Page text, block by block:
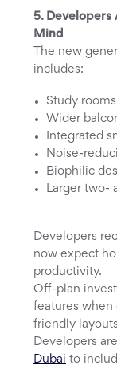
5. Developers
Mind
The new
includes:
Study
Wider
Integrated
Noise-
Biophilic
Larger
Developers
now expect
productivity.
Off-plan
features when
friendly
Developers
Dubai to